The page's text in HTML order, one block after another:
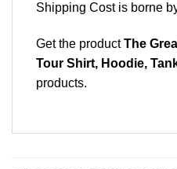
Shipping Cost is borne
Get the productThe
Tour Shirt, Hoodie,
products.